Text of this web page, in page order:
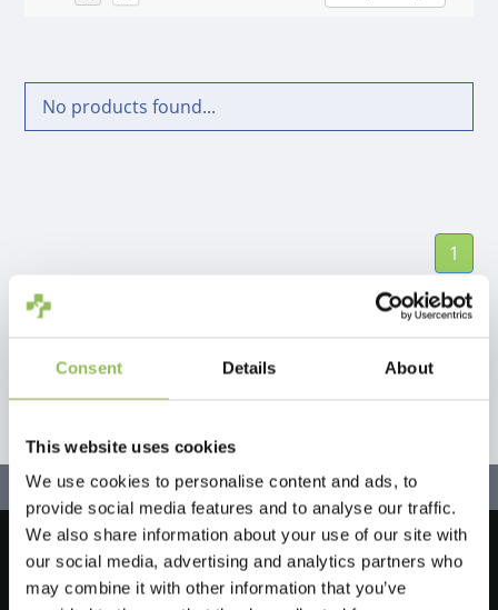
Consent Details About
This website uses cookies
We use cookies to personalise content and ads, to
provide social media features and to analyse our traffic.
We also share information about your use of our site with
our social media, advertising and analytics partners who
may combine it with other information that you’ve
No products found...
1
Let's stay in touch!